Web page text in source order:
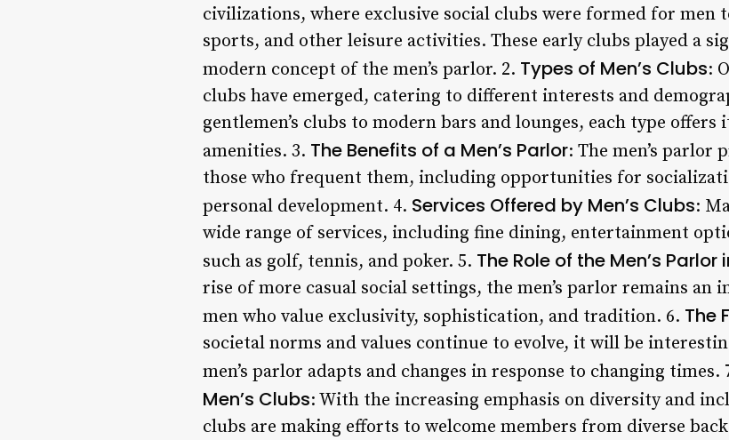
civilizations, where exclusive social clubs were formed for men
sports, and other leisure activities. These early clubs played a
modern concept of the men’s parlor. 2. Types of Men’s Clubs:
clubs have emerged, catering to different interests and
gentlemen’s clubs to modern bars and lounges, each type
amenities. 3. The Benefits of a Men’s Parlor: The men’s parlor
those who frequent them, including opportunities for
personal development. 4. Services Offered by Men’s Clubs:
wide range of services, including fine dining, entertainment
such as golf, tennis, and poker. 5. The Role of the Men’s
rise of more casual social settings, the men’s parlor remains
men who value exclusivity, sophistication, and tradition. 6. The
societal norms and values continue to evolve, it will be
men’s parlor adapts and changes in response to changing times.
Men’s Clubs: With the increasing emphasis on diversity and
clubs are making efforts to welcome members from diverse